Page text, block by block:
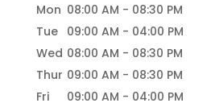
Mon 08:00 AM - 08:30 PM
Tue
09:00 AM - 04:00 PM
Wed 08:00 AM - 08:30 PM
Thur 09:00 AM - 08:30 PM
Fri
09:00 AM - 04:00 PM